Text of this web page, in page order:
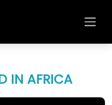
IN AFRICA